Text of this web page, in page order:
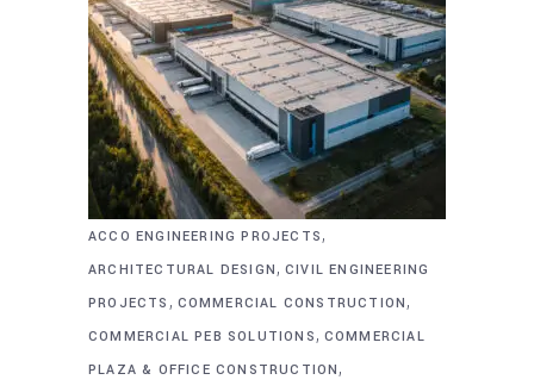
ACCO ENGINEERING PROJECTS,
ARCHITECTURAL DESIGN, CIVIL ENGINEERING
PROJECTS , COMMERCIAL CONSTRUCTION,
COMMERCIAL PEB SOLUTIONS, COMMERCIAL
PLAZA & OFFICE CONSTRUCTION,